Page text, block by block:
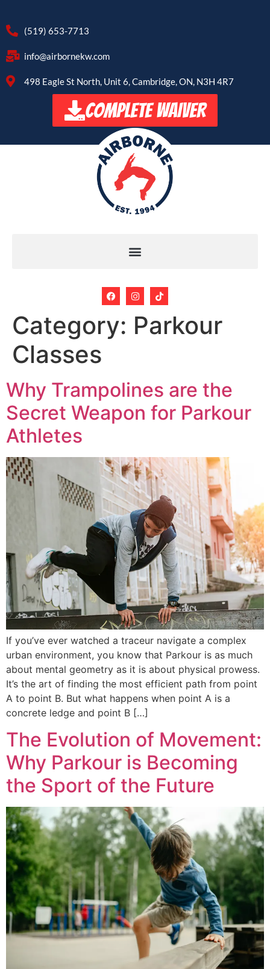
(519) 653-7713
info@airbornekw.com
498 Eagle St North, Unit 6, Cambridge, ON, N3H 4R7
COMPLETE WAIVER
Category: Parkour
Classes
Why Trampolines are the
Secret Weapon for Parkour
Athletes
If you’ve ever watched a traceur navigate a complex
urban environment, you know that Parkour is as much
about mental geometry as it is about physical prowess.
It’s the art of finding the most efficient path from point
A to point B. But what happens when point A is a
concrete ledge and point B […]
The Evolution of Movement:
Why Parkour is Becoming
the Sport of the Future